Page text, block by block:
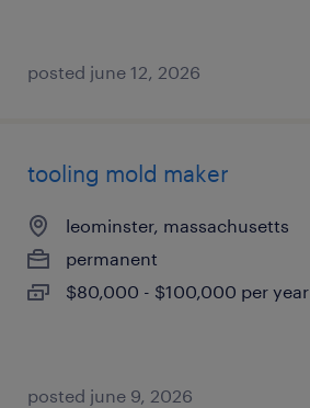
posted june 12, 2026
tooling mold maker
leominster, massachusetts
permanent
$80,000 - $100,000 per year
posted june 9, 2026